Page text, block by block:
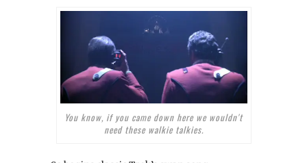
You know, if you came down here we wouldn't
need these walkie talkies.